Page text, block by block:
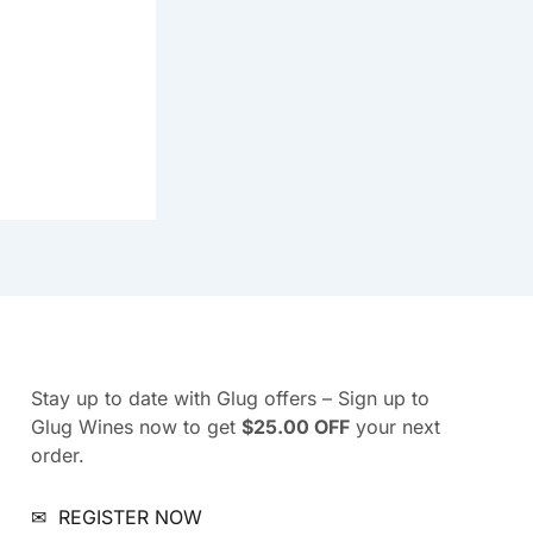
Stay up to date with Glug offers – Sign up to
Glug Wines now to get $25.00 OFF your next
order.
✉ REGISTER NOW